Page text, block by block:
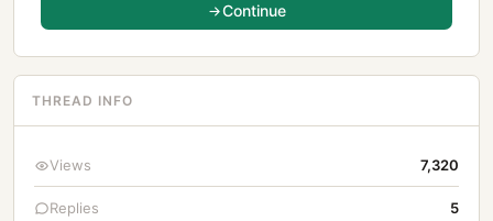
Continue
THREAD INFO
Views 7,320
Replies 5